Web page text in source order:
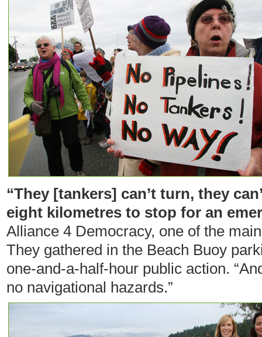
“They [tankers] can’t turn, they
eight kilometres to stop for an
Alliance 4 Democracy, one of the
They gathered in the Beach Buoy
one-and-a-half-hour public action.
no navigational hazards.”